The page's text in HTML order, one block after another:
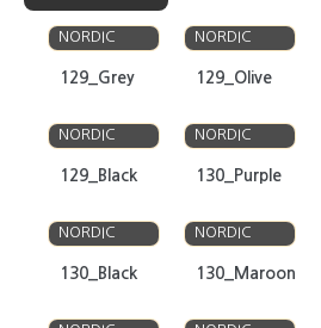
NORDIC
129_Grey
NORDIC
129_Olive
NORDIC
129_Black
NORDIC
130_Purple
NORDIC
130_Black
NORDIC
130_Maroon